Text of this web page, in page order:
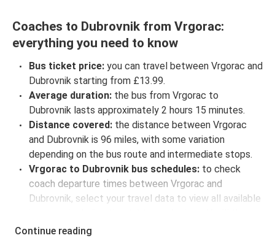
Coaches to Dubrovnik from Vrgorac:
everything you need to know
Bus ticket price: you can travel between Vrgorac and
Dubrovnik starting from £13.99.
Average duration: the bus from Vrgorac to
Dubrovnik lasts approximately 2 hours 15 minutes.
Distance covered: the distance between Vrgorac
and Dubrovnik is 96 miles, with some variation
depending on the bus route and intermediate stops.
Vrgorac to Dubrovnik bus schedules: to check
coach departure times between Vrgorac and
Dubrovnik, select your travel data to view all available
be shown every available trip option with full
Continue reading